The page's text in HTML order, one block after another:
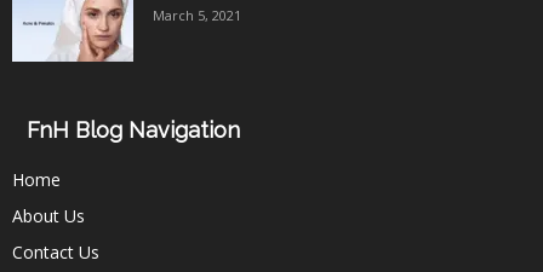
March 5, 2021
FnH Blog Navigation
Home
About Us
Contact Us